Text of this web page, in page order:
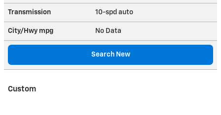
Transmission 10-spd auto
City/Hwy mpg No Data
Search New
Custom